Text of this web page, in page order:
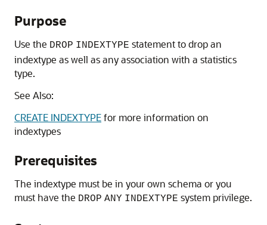
Purpose
Use the DROP INDEXTYPE statement to drop an
indextype as well as any association with a statistics
type.
See Also:
CREATE INDEXTYPEfor more information on
indextypes
Prerequisites
The indextype must be in your own schema or you
must have the DROP ANY INDEXTYPE system privilege.